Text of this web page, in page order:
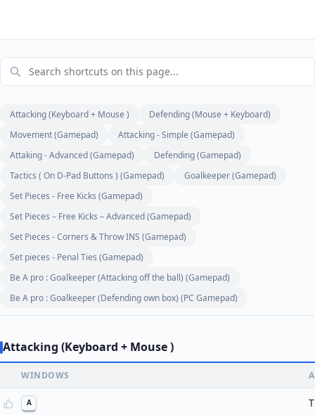
Attacking (Keyboard + Mouse )
Defending (Mouse + Keyboard)
Movement (Gamepad)
Attacking - Simple (Gamepad)
Attaking - Advanced (Gamepad)
Defending (Gamepad)
Tactics ( On D-Pad Buttons ) (Gamepad)
Goalkeeper (Gamepad)
Set Pieces - Free Kicks (Gamepad)
Set Pieces – Free Kicks – Advanced (Gamepad)
Set Pieces - Corners & Throw INS (Gamepad)
Set pieces - Penal Ties (Gamepad)
Be A pro : Goalkeeper (Attacking off the ball) (Gamepad)
Be A pro : Goalkeeper (Defending own box) (PC Gamepad)
Attacking (Keyboard + Mouse )
WINDOWS
A